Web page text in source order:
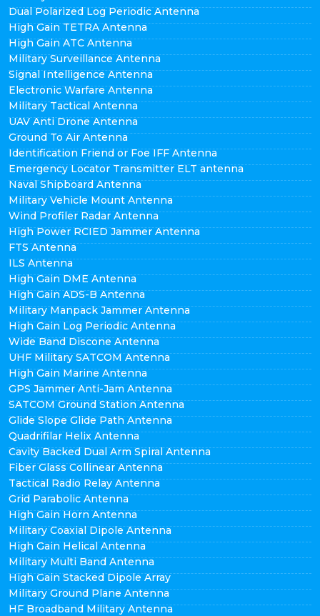
Dual Polarized Log Periodic Antenna
High Gain TETRA Antenna
High Gain ATC Antenna
Military Surveillance Antenna
Signal Intelligence Antenna
Electronic Warfare Antenna
Military Tactical Antenna
UAV Anti Drone Antenna
Ground To Air Antenna
Identification Friend or Foe IFF Antenna
Emergency Locator Transmitter ELT antenna
Naval Shipboard Antenna
Military Vehicle Mount Antenna
Wind Profiler Radar Antenna
High Power RCIED Jammer Antenna
FTS Antenna
ILS Antenna
High Gain DME Antenna
High Gain ADS-B Antenna
Military Manpack Jammer Antenna
High Gain Log Periodic Antenna
Wide Band Discone Antenna
UHF Military SATCOM Antenna
High Gain Marine Antenna
GPS Jammer Anti-Jam Antenna
SATCOM Ground Station Antenna
Glide Slope Glide Path Antenna
Quadrifilar Helix Antenna
Cavity Backed Dual Arm Spiral Antenna
Fiber Glass Collinear Antenna
Tactical Radio Relay Antenna
Grid Parabolic Antenna
High Gain Horn Antenna
Military Coaxial Dipole Antenna
High Gain Helical Antenna
Military Multi Band Antenna
High Gain Stacked Dipole Array
Military Ground Plane Antenna
HF Broadband Military Antenna